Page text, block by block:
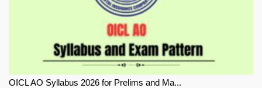
OICL AO Syllabus 2026 for Prelims and Ma...